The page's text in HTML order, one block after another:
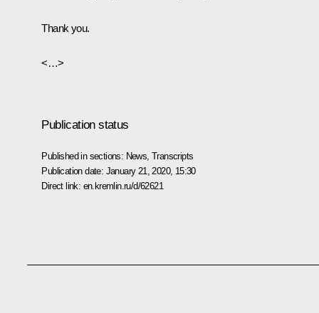
Thank you.
<…>
Publication status
Published in sections: News ,Transcripts
Publication date: January 21, 2020, 15:30
Direct link: en.kremlin.ru/d/62621